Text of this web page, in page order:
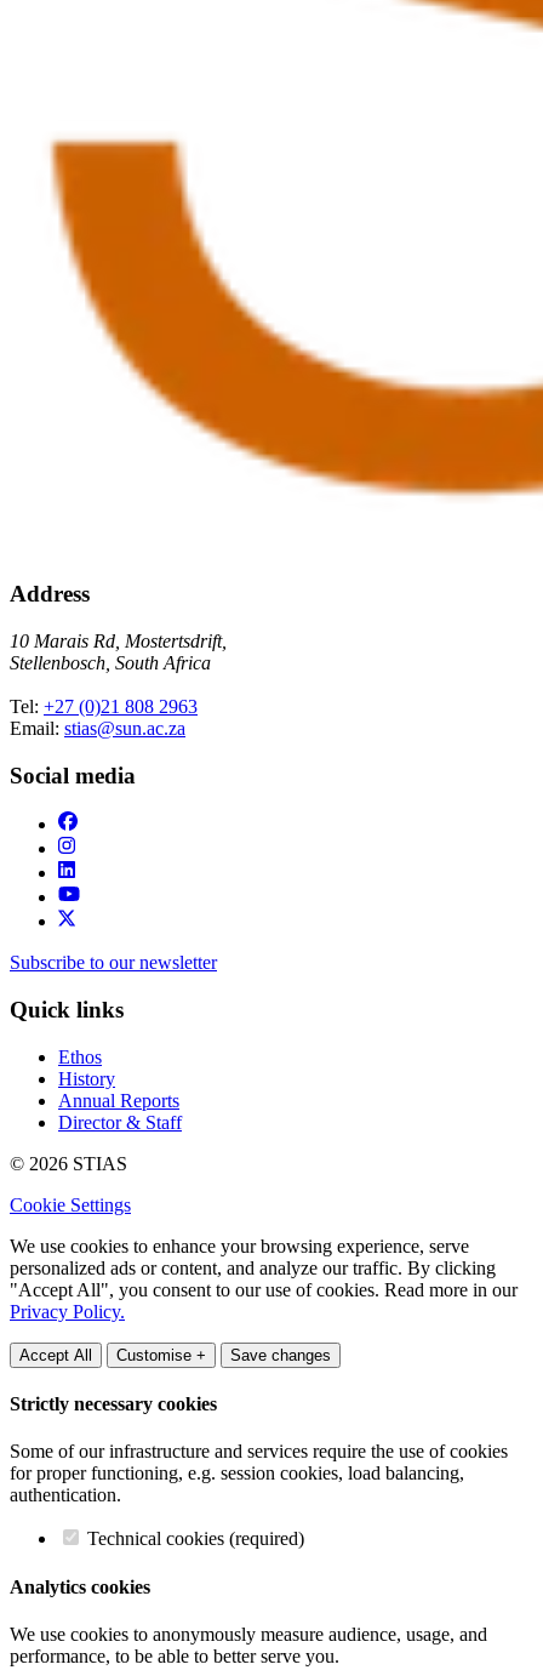
Address
10 Marais Rd, Mostertsdrift,
Stellenbosch, South Africa
Tel: +27 (0)21 808 2963
Email: stias@sun.ac.za
Social media
Subscribe to our newsletter
Quick links
Ethos
History
Annual Reports
Director & Staff
© 2026 STIAS
Cookie Settings
We use cookies to enhance your browsing experience, serve
personalized ads or content, and analyze our traffic. By clicking
"Accept All", you consent to our use of cookies. Read more in our
Privacy Policy.
Accept All Customise + Save changes
Strictly necessary cookies
Some of our infrastructure and services require the use of cookies
for proper functioning, e.g. session cookies, load balancing,
authentication.
Technical cookies (required)
Analytics cookies
We use cookies to anonymously measure audience, usage, and
performance, to be able to better serve you.